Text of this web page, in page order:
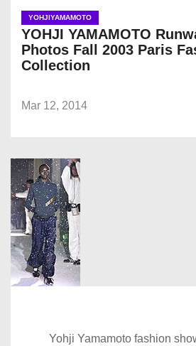
YOHJIYAMAMOTO
YOHJI YAMAMOTO
Photos Fall 2003 Paris
Collection
Mar 12, 2014
Yohji Yamamoto fashion